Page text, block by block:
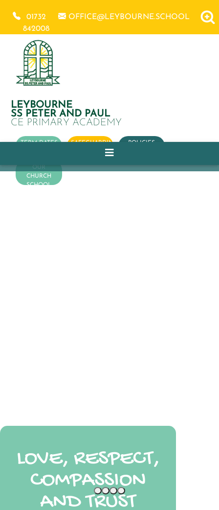
01732
842008
OFFICE@LEYBOURNE.SCHOOL
LEYBOURNE
SS PETER AND PAUL
CE PRIMARY ACADEMY
TERM DATES SAFEGUARDING POLICIES
OUR
CHURCH
SCHOOL
LOVE, RESPECT,
COMPASSION
AND TRUST